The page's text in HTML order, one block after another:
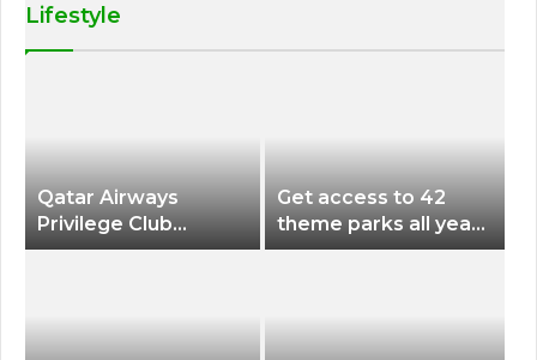
Lifestyle
Qatar Airways
Privilege Club
Discounts American
Get access to 42
theme parks all year
long for less than